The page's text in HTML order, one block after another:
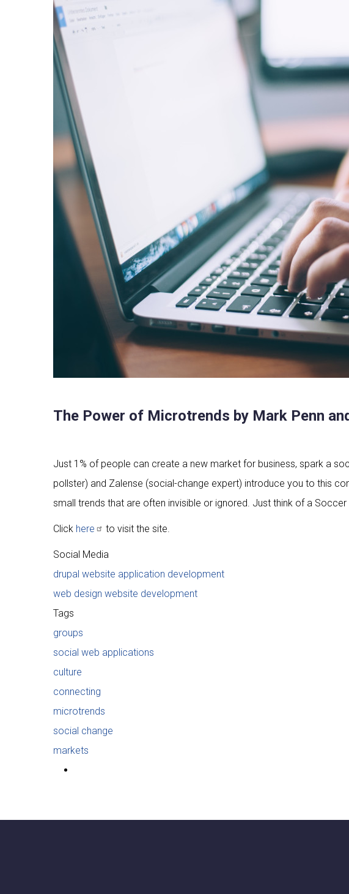
The Power of Microtrends by Mark Penn
Just 1% of people can create a new market for business, spark a
pollster) and Zalense (social-change expert) introduce you to this
small trends that are often invisible or ignored. Just think of a
Click here to visit the site.
Social Media
drupal website application development
web design website development
Tags
groups
social web applications
culture
connecting
microtrends
social change
markets